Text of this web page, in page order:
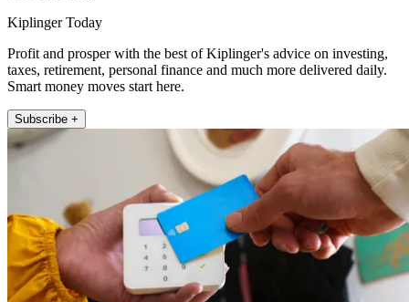
Kiplinger Today
Profit and prosper with the best of Kiplinger's advice on investing,
taxes, retirement, personal finance and much more delivered daily.
Smart money moves start here.
Subscribe +